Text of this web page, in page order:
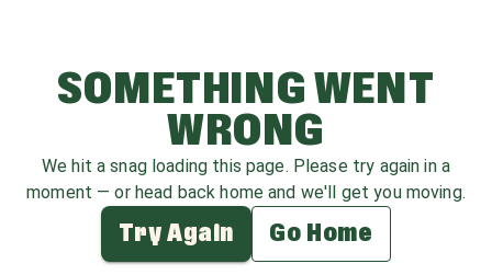
SOMETHING WENT
WRONG
We hit a snag loading this page. Please try again in a
moment — or head back home and we'll get you moving.
Try Again Go Home